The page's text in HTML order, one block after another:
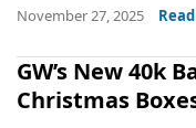
November 27, 2025
GW’s New 40k
Christmas